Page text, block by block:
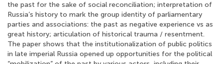
the past for the sake of social reconciliation; interpretation of
Russia’s history to mark the group identity of parliamentary
parties and associations: the past as negative experience vs as
great history; articulation of historical trauma / resentment.
The paper shows that the institutionalization of public politics
in late imperial Russia opened up opportunities for the political